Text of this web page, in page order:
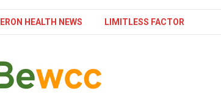
HEALTH NEWS LIMITLESS FACTOR